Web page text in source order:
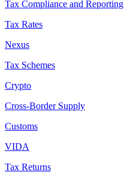
Tax Compliance and Reporting
Tax Rates
Nexus
Tax Schemes
Crypto
Cross-Border Supply
Customs
VIDA
Tax Returns